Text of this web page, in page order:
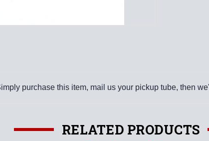
purchase this item, mail us your pickup tube, then
RELATED PRODUCTS